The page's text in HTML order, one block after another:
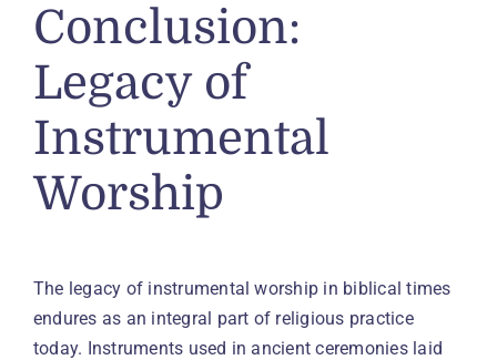
Conclusion:
Legacy of
Instrumental
Worship
The legacy of instrumental worship in biblical times
endures as an integral part of religious practice
today. Instruments used in ancient ceremonies laid